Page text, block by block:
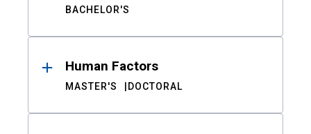
BACHELOR'S
Human Factors
MASTER'S DOCTORAL